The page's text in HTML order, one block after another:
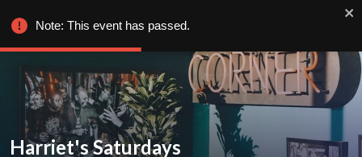
Harriet's Saturdays
Note: This event has passed.